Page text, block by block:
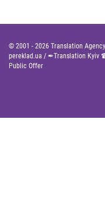
© 2001 - 2026 Translation
pereklad.ua / ✒Translation Kyiv
Public Offer